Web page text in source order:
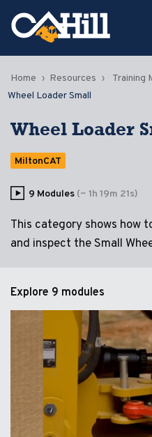
Home Resources Training
Wheel Loader Small
Wheel Loader
MiltonCAT
9 Modules (~ 1h 19m 21s)
This category shows how
and inspect the Small
Explore 9 modules